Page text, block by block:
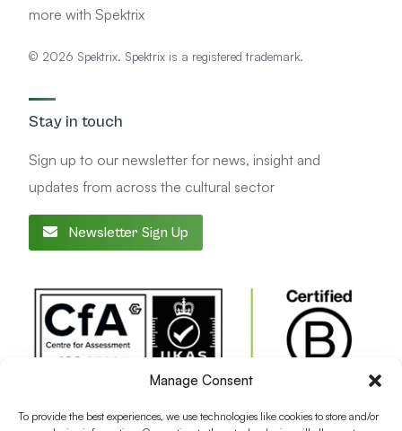
Manage Consent
To provide the best experiences, we use technologies like cookies to store and/or
more with Spektrix
© 2026 Spektrix. Spektrix is a registered trademark.
Stay in touch
Sign up to our newsletter for news, insight and
updates from across the cultural sector
Newsletter Sign Up